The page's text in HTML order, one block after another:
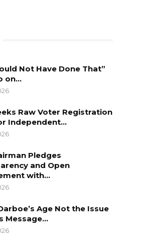
Not Have Done That”
on…
Raw Voter Registration
Independent…
Pledges
and Open
with…
Age Not the Issue
Message…